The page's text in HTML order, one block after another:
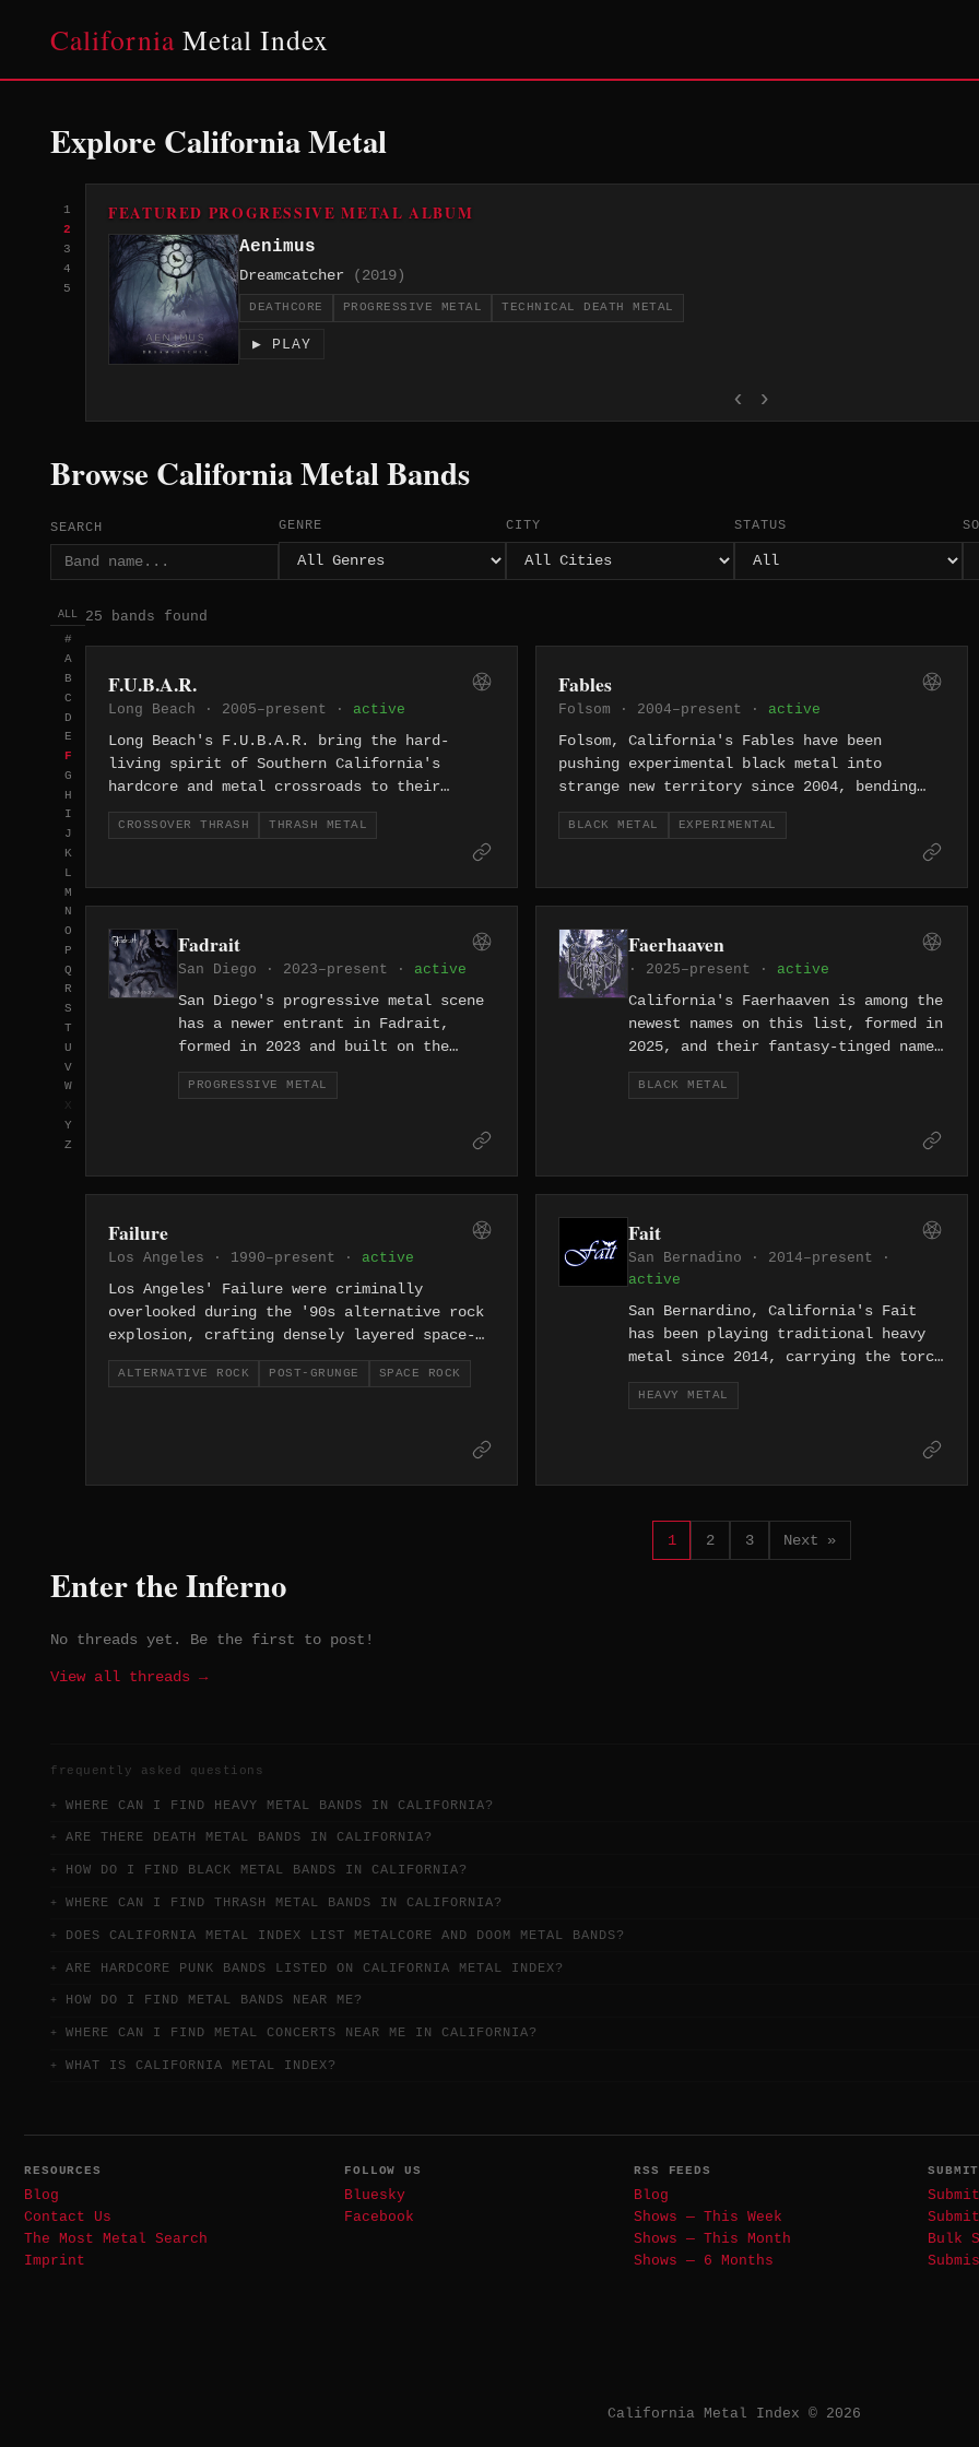
California Metal Index
Explore California Metal
1
2
3
4
5
FEATURED PROGRESSIVE METAL ALBUM
Aenimus
Dreamcatcher (2019)
DEATHCORE PROGRESSIVE METAL TECHNICAL DEATH METAL
▶ PLAY
‹ ›
Browse California Metal Bands
SEARCH GENRE CITY STATUS
ALL
#
A
B
C
D
E
F
G
H
I
J
K
L
M
N
O
P
Q
R
S
T
U
V
W
X
Y
Z
25 bands found
F.U.B.A.R.
Long Beach · 2005–present · active
Long Beach's F.U.B.A.R. bring the hard-
living spirit of Southern California's
hardcore and metal crossroads to their
thrash, cranking out fast, aggressive riffs
with a chaotic punk edge since 2005.
CROSSOVER THRASH THRASH METAL
Fables
Folsom · 2004–present · active
Folsom, California's Fables have been
pushing experimental black metal into
strange new territory since 2004, bending
the genre's frozen aggression toward
unconventional structures and unsettling
BLACK METAL EXPERIMENTAL
Fadrait
San Diego · 2023–present · active
San Diego's progressive metal scene
has a newer entrant in Fadrait,
formed in 2023 and built on the
genre's love of unconventional
structure, technical ambition, and
PROGRESSIVE METAL
Faerhaaven
· 2025–present · active
California's Faerhaaven is among the
newest names on this list, formed in
2025, and their fantasy-tinged name
hints at a black metal sound drawn
toward the atmospheric and the
BLACK METAL
Failure
Los Angeles · 1990–present · active
Los Angeles' Failure were criminally
overlooked during the '90s alternative rock
explosion, crafting densely layered space-
rock that split the difference between My
Bloody Valentine's shoegaze and Tool's
ahead-of-their-time masterpieces, with the
ALTERNATIVE ROCK POST-GRUNGE SPACE ROCK
Fait
San Bernadino · 2014–present ·
active
San Bernardino, California's Fait
has been playing traditional heavy
metal since 2014, carrying the torch
in the Inland Empire — a gritty
stretch of Southern California that
HEAVY METAL
1 2 3 Next »
Enter the Inferno
No threads yet. Be the first to post!
View all threads →
frequently asked questions
WHERE CAN I FIND HEAVY METAL BANDS IN CALIFORNIA?
ARE THERE DEATH METAL BANDS IN CALIFORNIA?
HOW DO I FIND BLACK METAL BANDS IN CALIFORNIA?
WHERE CAN I FIND THRASH METAL BANDS IN CALIFORNIA?
DOES CALIFORNIA METAL INDEX LIST METALCORE AND DOOM METAL BANDS?
ARE HARDCORE PUNK BANDS LISTED ON CALIFORNIA METAL INDEX?
HOW DO I FIND METAL BANDS NEAR ME?
WHERE CAN I FIND METAL CONCERTS NEAR ME IN CALIFORNIA?
WHAT IS CALIFORNIA METAL INDEX?
RESOURCES
Blog
Contact Us
The Most Metal Search
Imprint
FOLLOW US
Bluesky
Facebook
RSS FEEDS
Blog
Shows — This Week
Shows — This Month
Shows — 6 Months
SUBMIT
Bulk
California Metal Index © 2026